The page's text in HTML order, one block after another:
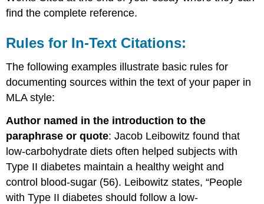
find the complete reference.
Rules for In-Text Citations:
The following examples illustrate basic rules for
documenting sources within the text of your paper in
MLA style:
Author named in the introduction to the
paraphrase or quote: Jacob Leibowitz found that
low-carbohydrate diets often helped subjects with
Type II diabetes maintain a healthy weight and
control blood-sugar (56). Leibowitz states, “People
with Type II diabetes should follow a low-